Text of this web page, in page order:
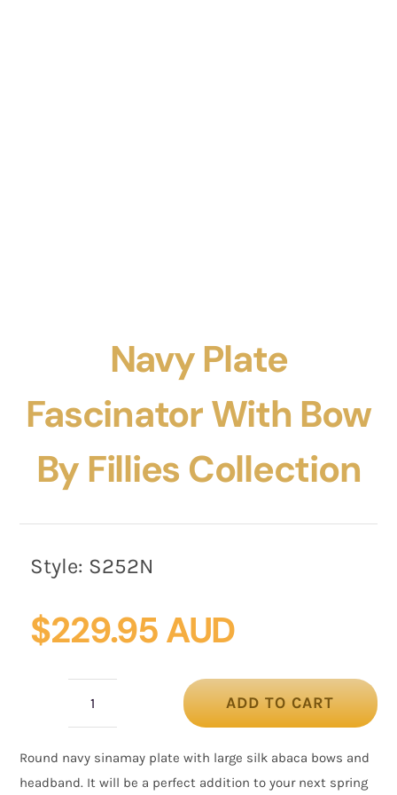
Navy Plate
Fascinator With Bow
By Fillies Collection
Style: S252N
$229.95 AUD
fascinator
ADD TO CART
Round navy sinamay plate with large silk abaca bows and
headband. It will be a perfect addition to your next spring